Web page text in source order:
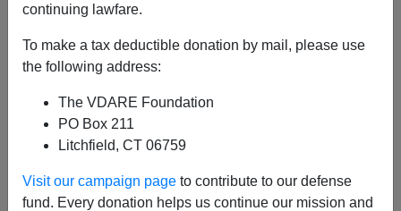
continuing lawfare.
To make a tax deductible donation by mail, please use
the following address:
The VDARE Foundation
PO Box 211
Litchfield, CT 06759
Visit our campaign page to contribute to our defense
fund. Every donation helps us continue our mission and
A+|a-
When you need something done, call a retired cop.